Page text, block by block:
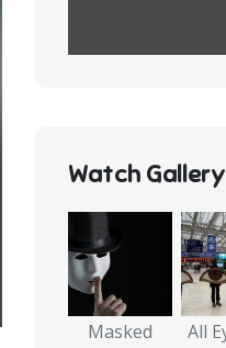
Watch Gallery
Masked
All